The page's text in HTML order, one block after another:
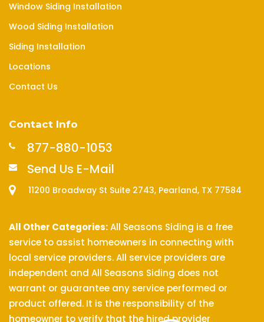
Window Siding Installation
Wood Siding Installation
Siding Installation
Locations
Contact Us
Contact Info
877-880-1053
Send Us E-Mail
11200 Broadway St Suite 2743, Pearland, TX 77584
All Other Categories:All Seasons Siding is a free
service to assist homeowners in connecting with
local service providers. All service providers are
independent and All Seasons Siding does not
warrant or guarantee any service performed or
product offered. It is the responsibility of the
homeowner to verify that the hired provider